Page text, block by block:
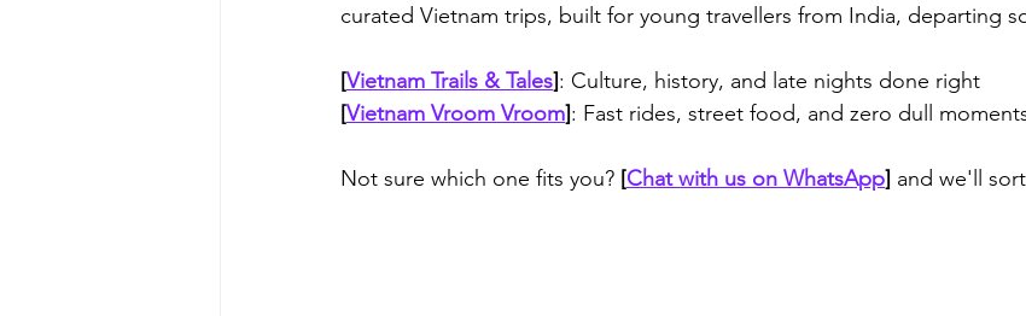
curated Vietnam trips, built for young travellers from India, departing
[Vietnam Trails & Tales]: Culture, history, and late nights done right
[Vietnam Vroom Vroom]: Fast rides, street food, and zero dull
Not sure which one fits you? [Chat with us on WhatsApp] and we'll